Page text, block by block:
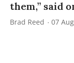
them,” said
Brad Reed 07